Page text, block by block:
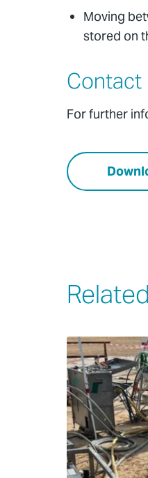
Moving
stored on
Contact
For further